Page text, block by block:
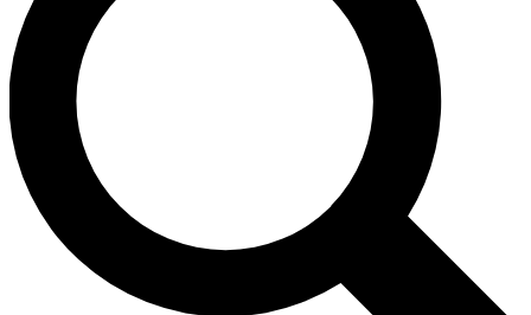
Unlimited access to our exclusive features, expert analysis and in-depth
interviews, all ad-free
No ads, ever
Exclusive, original
reporting